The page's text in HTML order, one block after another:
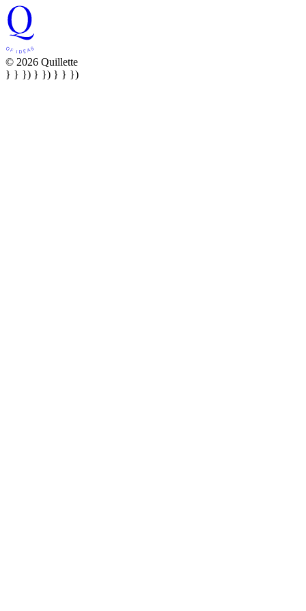
© 2026 Quillette
} } }) } }) } } })